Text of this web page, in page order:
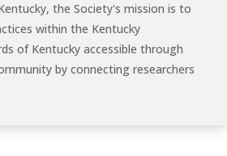
the Society's mission is to
within the Kentucky
of Kentucky accessible through
by connecting researchers